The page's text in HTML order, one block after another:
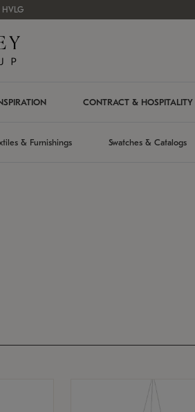
CONTRACT & HOSPITALITY
& Furnishings Swatches & Catalogs